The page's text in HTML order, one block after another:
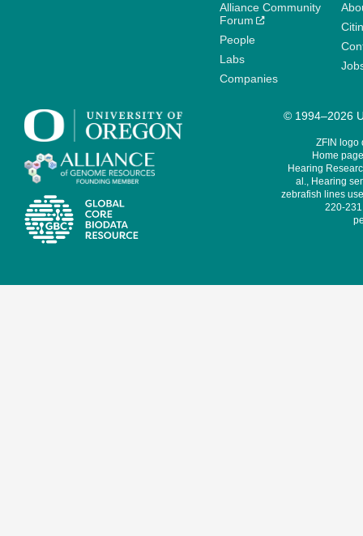
Alliance Community
Forum
People
Labs
Companies
© 1994–2026
ZFIN logo
Home
Hearing
al., Hearing
zebrafish lines
220-